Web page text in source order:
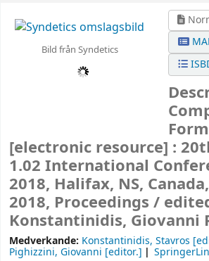
Bild från Syndetics
[electronic resource] :
1.02 International
2018, Halifax, NS,
2018, Proceedings /
Konstantinidis, Giovanni
Medverkande: Konstantinidis, Stavros
Pighizzini, Giovanni [editor.]